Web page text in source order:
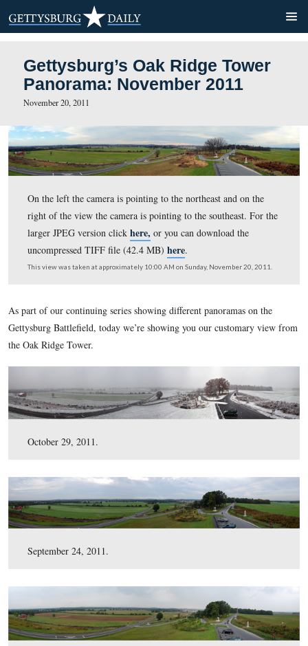
Gettysburg’s Oak Ridge
Panorama: November 2011
November 20, 2011
On the left the camera is pointing to the northeast and
right of the view the camera is pointing to the
uncompressed TIFF file (42.4 MB)here.
This view was taken at approximately 10:00 AM on Sunday, November
As part of our continuing series showing different
Gettysburg Battlefield, today we’re showing you our
October 29, 2011.